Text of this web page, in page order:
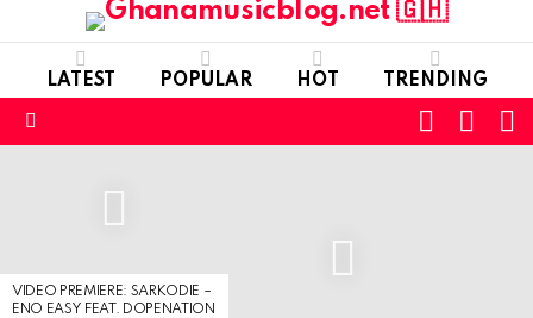
LATEST POPULAR HOT TRENDING
FOLLOW
SKIN
VIDEO PREMIERE: SARKODIE –
ENO EASY FEAT. DOPENATION